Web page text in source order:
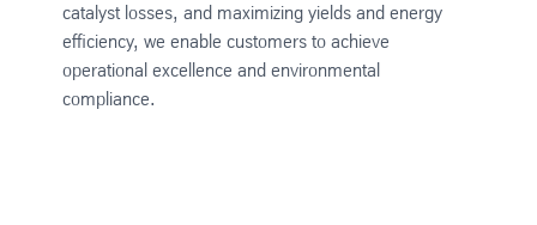
catalyst losses, and maximizing yields and energy
efficiency, we enable customers to achieve
operational excellence and environmental
compliance.